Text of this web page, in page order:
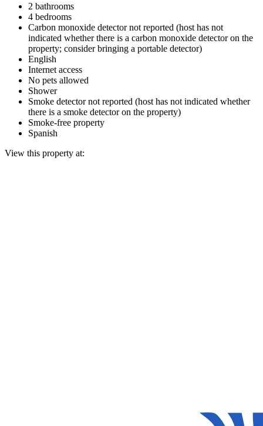
2 bathrooms
4 bedrooms
Carbon monoxide detector not reported (host has not
indicated whether there is a carbon monoxide detector on the
property; consider bringing a portable detector)
English
Internet access
No pets allowed
Shower
Smoke detector not reported (host has not indicated whether
there is a smoke detector on the property)
Smoke-free property
Spanish
View this property at: